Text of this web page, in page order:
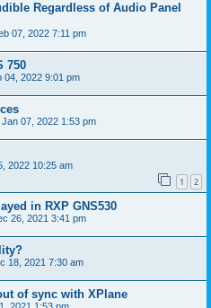
Regardless of Audio Panel
07, 2022 7:11 pm
750
04, 2022 9:01 pm
Jan 07, 2022 1:53 pm
2022 10:25 am
1 2
in RXP GNS530
26, 2021 3:41 pm
18, 2021 7:30 am
of sync with XPlane